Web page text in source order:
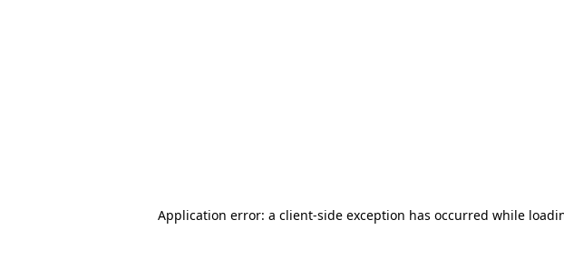
Application error: a client-side exception has occurred while